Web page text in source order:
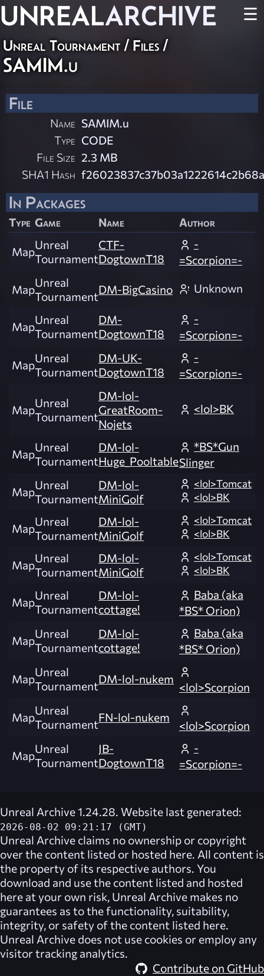
UNREALARCHIVE ☰
Unreal Tournament / Files /
SAMIM.u
File
Name SAMIM.u
Type CODE
File Size 2.3 MB
SHA1 Hash
In Packages
Type Game Name Author
MapUnreal
Tournament
CTF-
DogtownT18
-
=Scorpion=-
MapUnreal
TournamentDM-BigCasino Unknown
MapUnreal
Tournament
DM-
DogtownT18
-
=Scorpion=-
MapUnreal
Tournament
DM-UK-
DogtownT18
-
=Scorpion=-
MapUnreal
Tournament
DM-lol-
GreatRoom-
Nojets
<lol>BK
MapUnreal
Tournament
DM-lol-
Huge_Pooltable
*BS*Gun
Slinger
MapUnreal
Tournament
DM-lol-
MiniGolf
<lol>Tomcat
<lol>BK
MapUnreal
Tournament
DM-lol-
MiniGolf
<lol>Tomcat
<lol>BK
MapUnreal
Tournament
DM-lol-
MiniGolf
<lol>Tomcat
<lol>BK
MapUnreal
Tournament
DM-lol-
cottage!
Baba (aka
*BS* Orion)
MapUnreal
Tournament
DM-lol-
cottage!
Baba (aka
*BS* Orion)
MapUnreal
TournamentDM-lol-nukem
<lol>Scorpion
MapUnreal
TournamentFN-lol-nukem
<lol>Scorpion
MapUnreal
Tournament
JB-
DogtownT18
-
=Scorpion=-
Unreal Archive 1.24.28. Website last generated:
2026-08-02 09:21:17 (GMT)
Unreal Archive claims no ownership or copyright
over the content listed or hosted here. All content is
the property of its respective authors. You
download and use the content listed and hosted
here at your own risk, Unreal Archive makes no
guarantees as to the functionality, suitability,
integrity, or safety of the content listed here.
Unreal Archive does not use cookies or employ any
visitor tracking analytics.
Contribute on GitHub